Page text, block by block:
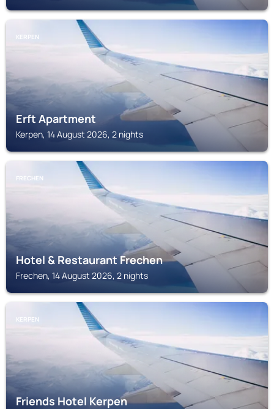
KERPEN
Erft Apartment
Kerpen, 14 August 2026, 2 nights
FRECHEN
Hotel & Restaurant Frechen
Frechen, 14 August 2026, 2 nights
KERPEN
Friends Hotel Kerpen